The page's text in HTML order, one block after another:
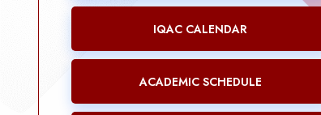
IQAC CALENDAR
ACADEMIC SCHEDULE